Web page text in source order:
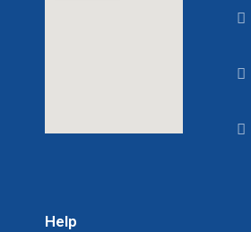
Help